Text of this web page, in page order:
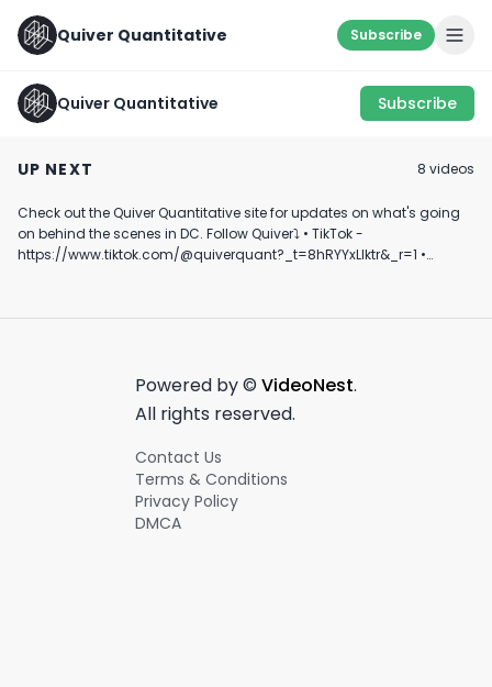
Quiver Quantitative Subscribe
Quiver Quantitative Subscribe
UP NEXT 8 videos
0:42
July 18th, 2024
0:18
Donors
September 10th,
Check out the Quiver Quantitative site for updates on what's going
on behind the scenes in DC. Follow Quiver⤵️ • TikTok -
https://www.tiktok.com/@quiverquant?_t=8hRYYxLIktr&_r=1 •
quantitative/ • Twitter - https://x.com/QuiverQuant?s=20 For the
🔔 Turn on notifications to stay updated with new uploads!
#quiverquant #data #stocks #shorts #youtubeshorts
Powered by © VideoNest.
All rights reserved.
Contact Us
Terms & Conditions
Privacy Policy
DMCA